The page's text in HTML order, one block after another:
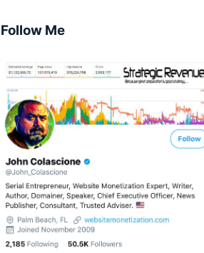
Follow Me